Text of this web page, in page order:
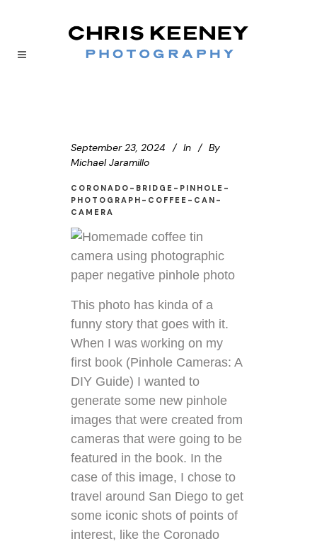
September 23, 2024 In
By
Michael Jaramillo
CORONADO-BRIDGE-PINHOLE-
PHOTOGRAPH-COFFEE-CAN-
CAMERA
This photo has kinda of a
funny story that goes with it.
When I was working on my
first book (Pinhole Cameras: A
DIY Guide) I wanted to
generate some new pinhole
images that were created from
cameras that were going to be
featured in the book. In the
case of this image, I chose to
travel around San Diego to get
some iconic shots of points of
interest, like the Coronado